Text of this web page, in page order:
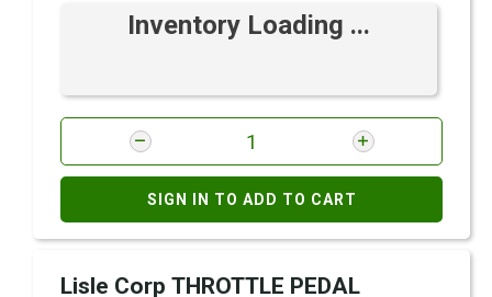
Inventory Loading ...
SIGN IN TO ADD TO CART
Lisle Corp THROTTLE PEDAL